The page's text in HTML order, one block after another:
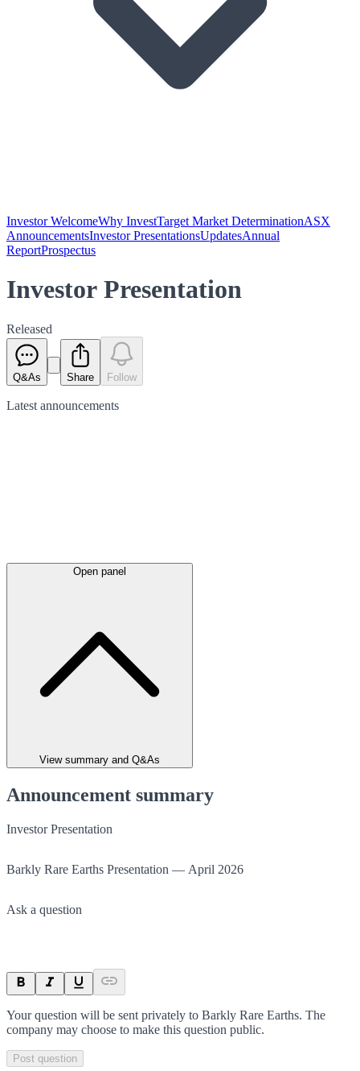
Investor WelcomeWhy InvestTarget Market DeterminationASX
AnnouncementsInvestor PresentationsUpdatesAnnual
ReportProspectus
Investor Presentation
Released
Q&As Share Follow
Latest announcements
Open panel
View summary and Q&As
Announcement summary
Investor Presentation
Barkly Rare Earths Presentation — April 2026
Ask a question
Your question will be sent privately to Barkly Rare Earths. The
company may choose to make this question public.
Post question